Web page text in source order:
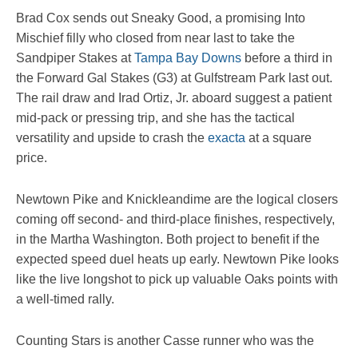
Brad Cox sends out Sneaky Good, a promising Into
Mischief filly who closed from near last to take the
Sandpiper Stakes atTampa Bay Downs before a third in
the Forward Gal Stakes (G3) at Gulfstream Park last out.
The rail draw and Irad Ortiz, Jr. aboard suggest a patient
mid-pack or pressing trip, and she has the tactical
versatility and upside to crash the exacta at a square
price.
Newtown Pike and Knickleandime are the logical closers
coming off second- and third-place finishes, respectively,
in the Martha Washington. Both project to benefit if the
expected speed duel heats up early. Newtown Pike looks
like the live longshot to pick up valuable Oaks points with
a well-timed rally.
Counting Stars is another Casse runner who was the